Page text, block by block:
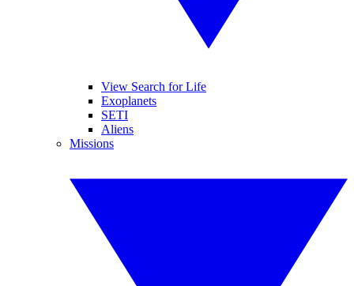
View Search for Life
Exoplanets
SETI
Aliens
Missions